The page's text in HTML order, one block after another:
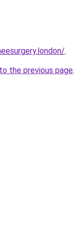
.
the previous page.